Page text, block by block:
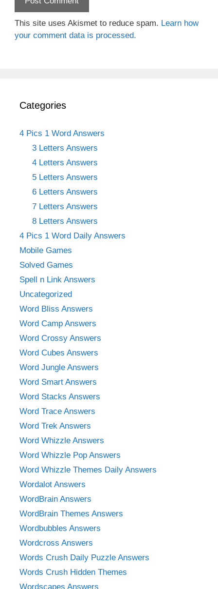
This site uses Akismet to reduce spam. Learn how
your comment data is processed.
Categories
4 Pics 1 Word Answers
3 Letters Answers
4 Letters Answers
5 Letters Answers
6 Letters Answers
7 Letters Answers
8 Letters Answers
4 Pics 1 Word Daily Answers
Mobile Games
Solved Games
Spell n Link Answers
Uncategorized
Word Bliss Answers
Word Camp Answers
Word Crossy Answers
Word Cubes Answers
Word Jungle Answers
Word Smart Answers
Word Stacks Answers
Word Trace Answers
Word Trek Answers
Word Whizzle Answers
Word Whizzle Pop Answers
Word Whizzle Themes Daily Answers
Wordalot Answers
WordBrain Answers
WordBrain Themes Answers
Wordbubbles Answers
Wordcross Answers
Words Crush Daily Puzzle Answers
Words Crush Hidden Themes
Wordscapes Answers